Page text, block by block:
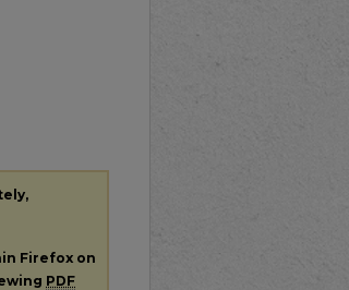
Firefox on
PDF